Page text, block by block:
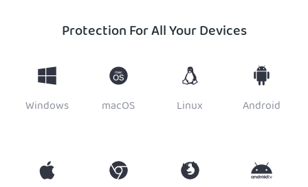
Protection For All Your Devices
Windows macOS Linux Android